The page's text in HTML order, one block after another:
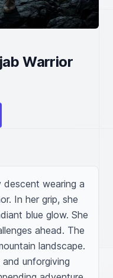
Warrior
wearing a
In her grip, she
blue glow. She
ahead. The
landscape.
unforgiving